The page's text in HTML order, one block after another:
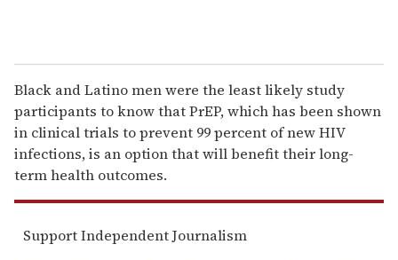
Black and Latino men were the least likely study
participants to know that PrEP, which has been shown
in clinical trials to prevent 99 percent of new HIV
infections, is an option that will benefit their long-
term health outcomes.
Support Independent Journalism